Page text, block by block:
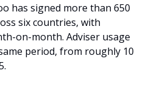
has signed more than 650
six countries, with
on-month. Adviser usage
period, from roughly 10